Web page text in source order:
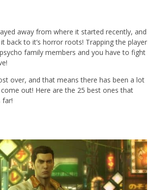
away from where it started recently, and
back to it’s horror roots! Trapping the player
family members and you have to fight
over, and that means there has been a lot
out! Here are the 25 best ones that
far!